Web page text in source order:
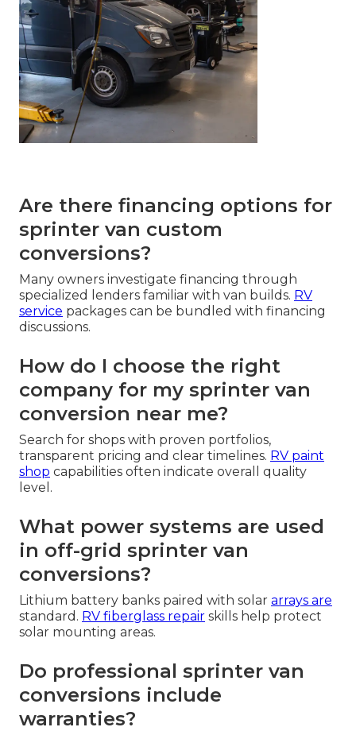
Are there financing options for
sprinter van custom
conversions?
Many owners investigate financing through
specialized lenders familiar with van builds. RV
service packages can be bundled with financing
discussions.
How do I choose the right
company for my sprinter van
conversion near me?
Search for shops with proven portfolios,
transparent pricing and clear timelines. RV paint
shop capabilities often indicate overall quality
level.
What power systems are used
in off-grid sprinter van
conversions?
Lithium battery banks paired with solar arrays are
standard. RV fiberglass repair skills help protect
solar mounting areas.
Do professional sprinter van
conversions include
warranties?